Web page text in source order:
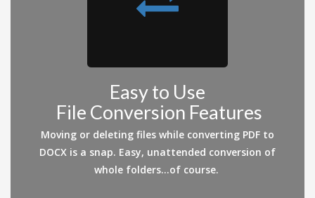
Easy to Use
File Conversion Features
Moving or deleting files while converting PDF to
DOCX is a snap. Easy, unattended conversion of
whole folders...of course.